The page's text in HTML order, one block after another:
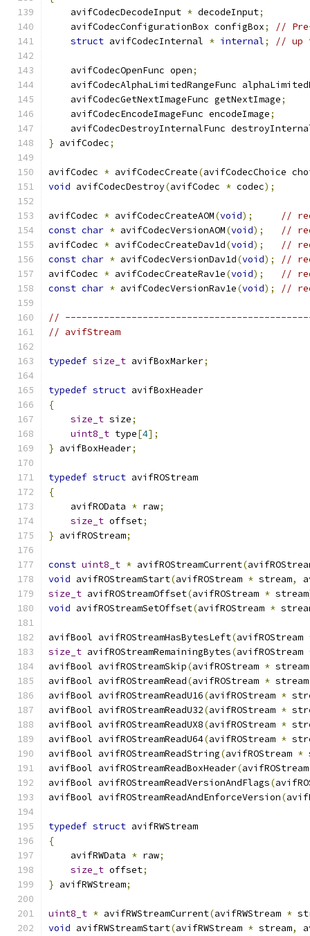
    avifCodecDecodeInput
* decodeInput;
    avifCodecConfigurationBox configBox
;
//
struct avifCodecInternal * internal; // up
    avifCodecOpenFunc open
;
avifCodecAlphaLimitedRangeFunc
    avifCodecGetNextImageFunc getNextImage
;
    avifCodecEncodeImageFunc encodeImage
;
avifCodecDestroyInternalFunc
} avifCodec;
avifCodec * avifCodecCreate(avifCodecChoice
void avifCodecDestroy(avifCodec * codec);
avifCodec * avifCodecCreateAOM(void);
//
const char * avifCodecVersionAOM(void);
//
avifCodec * avifCodecCreateDav1d(void);
//
const char * avifCodecVersionDav1d(void);
//
avifCodec * avifCodecCreateRav1e(void);
//
const char * avifCodecVersionRav1e(void); //
//
// avifStream
typedef size_t avifBoxMarker;
typedef struct avifBoxHeader
{
size_t size;
uint8_t type[4];
} avifBoxHeader;
typedef struct avifROStream
{
    avifROData
* raw;
size_t offset;
} avifROStream;
const uint8_t * avifROStreamCurrent(
void avifROStreamStart(avifROStream * stream,
size_t avifROStreamOffset(avifROStream * stream
void avifROStreamSetOffset(avifROStream *
avifBool avifROStreamHasBytesLeft(avifROStream
size_t avifROStreamRemainingBytes(avifROStream
avifBool avifROStreamSkip(avifROStream * stream
avifBool avifROStreamRead(avifROStream * stream
avifBool avifROStreamReadU16(avifROStream *
avifBool avifROStreamReadU32(avifROStream *
avifBool avifROStreamReadUX8(avifROStream *
avifBool avifROStreamReadU64(avifROStream *
avifBool avifROStreamReadString(avifROStream *
avifBool avifROStreamReadBoxHeader(
avifBool avifROStreamReadVersionAndFlags(
avifBool avifROStreamReadAndEnforceVersion(
typedef struct avifRWStream
{
    avifRWData
* raw;
size_t offset;
} avifRWStream;
uint8_t * avifRWStreamCurrent(avifRWStream *
void avifRWStreamStart(avifRWStream * stream,